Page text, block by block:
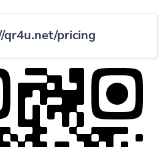
qr4u.net/pricing